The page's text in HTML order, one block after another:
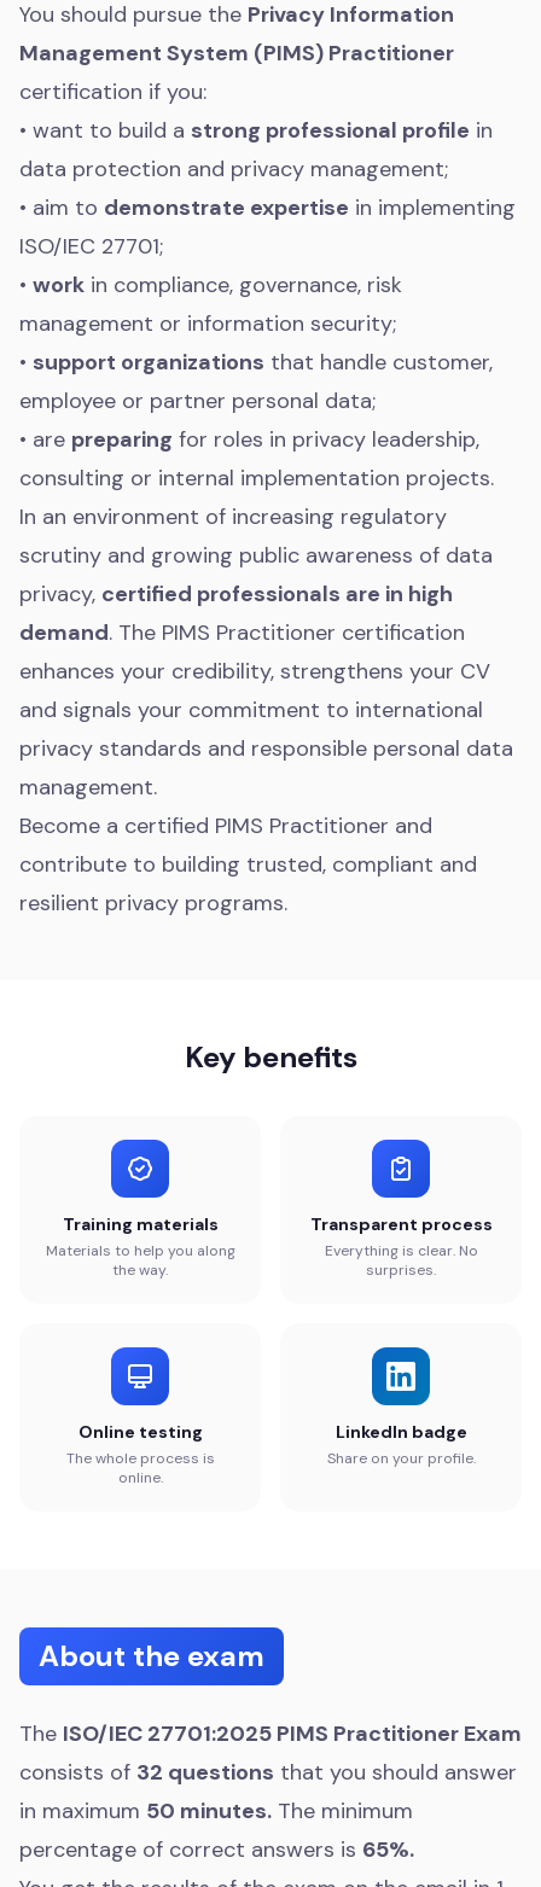
You should pursue the Privacy Information
Management System (PIMS) Practitioner
certification if you:
• want to build a strong professional profile in
data protection and privacy management;
• aim to demonstrate expertise in implementing
ISO/IEC 27701;
• work in compliance, governance, risk
management or information security;
• support organizations that handle customer,
employee or partner personal data;
• are preparing for roles in privacy leadership,
consulting or internal implementation projects.
In an environment of increasing regulatory
scrutiny and growing public awareness of data
privacy, certified professionals are in high
demand. The PIMS Practitioner certification
enhances your credibility, strengthens your CV
and signals your commitment to international
privacy standards and responsible personal data
management.
Become a certified PIMS Practitioner and
contribute to building trusted, compliant and
resilient privacy programs.
Key benefits
Training materials
Materials to help you along
the way.
Transparent process
Everything is clear. No
surprises.
Online testing
The whole process is
online.
LinkedIn badge
Share on your profile.
About the exam
The ISO/IEC 27701:2025 PIMS Practitioner Exam
consists of 32 questions that you should answer
in maximum 50 minutes. The minimum
percentage of correct answers is 65%.